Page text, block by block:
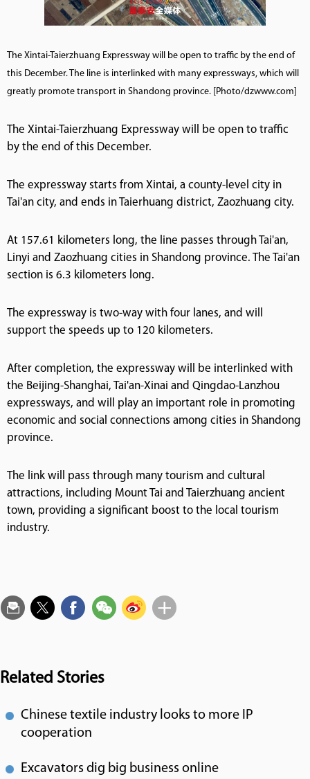
The Xintai-Taierzhuang Expressway will be open to traffic by the end of
this December. The line is interlinked with many expressways, which will
greatly promote transport in Shandong province. [Photo/dzwww.com]
The Xintai-Taierzhuang Expressway will be open to traffic
by the end of this December.
The expressway starts from Xintai, a county-level city in
Tai'an city, and ends in Taierhuang district, Zaozhuang city.
At 157.61 kilometers long, the line passes through Tai'an,
Linyi and Zaozhuang cities in Shandong province. The Tai'an
section is 6.3 kilometers long.
The expressway is two-way with four lanes, and will
support the speeds up to 120 kilometers.
After completion, the expressway will be interlinked with
the Beijing-Shanghai, Tai'an-Xinai and Qingdao-Lanzhou
expressways, and will play an important role in promoting
economic and social connections among cities in Shandong
province.
The link will pass through many tourism and cultural
attractions, including Mount Tai and Taierzhuang ancient
town, providing a significant boost to the local tourism
industry.
Related Stories
Chinese textile industry looks to more IP
cooperation
Excavators dig big business online